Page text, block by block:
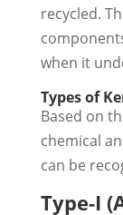
recycled.
when it
Types of
Based on
chemical
can be
Type-I